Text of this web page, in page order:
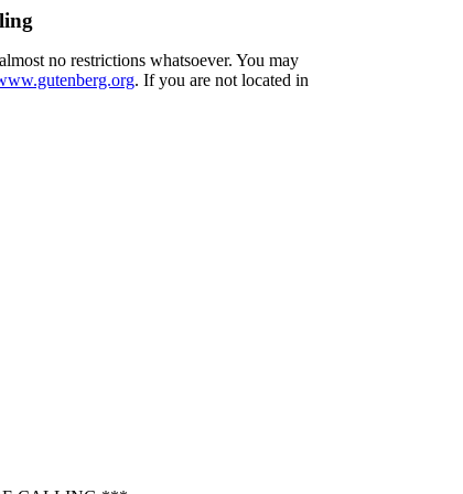
no restrictions whatsoever. You may
. If you are not located in